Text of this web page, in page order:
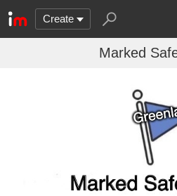
Create
Marked